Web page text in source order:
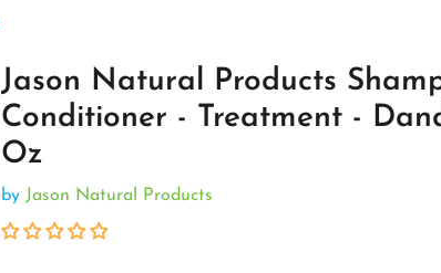
Jason Natural Products
Conditioner - Treatment -
Oz
by Jason Natural Products